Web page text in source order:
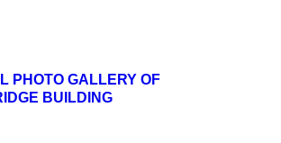
PHOTO GALLERY OF
BUILDING